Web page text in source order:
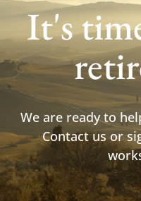
It's
We are ready to
Contact us or